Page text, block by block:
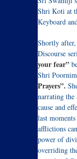
Shri Koti at
Keyboard
Shortly
Discourse
your fear”
Shri
Prayers”.
narrating
cause and
last
afflictions
power of
overriding